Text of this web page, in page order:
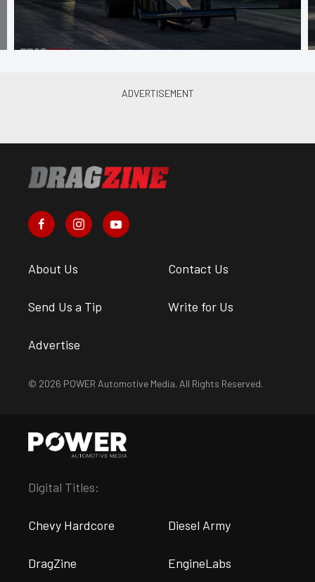
About Us Contact Us
Send Us a Tip Write for Us
Advertise
© 2026 POWER Automotive Media. All Rights Reserved.
Digital Titles:
Chevy Hardcore Diesel Army
DragZine EngineLabs